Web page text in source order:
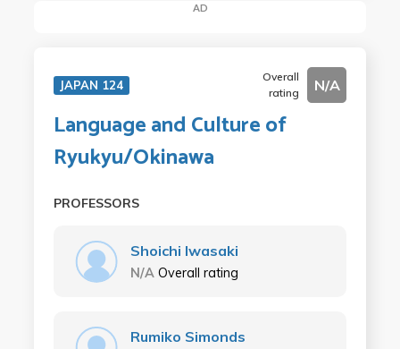
AD
JAPAN 124
Overall
rating
N/A
Language and Culture of
Ryukyu/Okinawa
PROFESSORS
Shoichi Iwasaki
N/A Overall rating
Rumiko Simonds